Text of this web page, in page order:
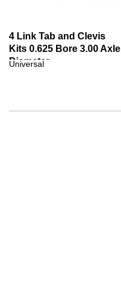
4 Link Tab and Clevis
Kits 0.625 Bore 3.00 Axle
Diameter
Universal